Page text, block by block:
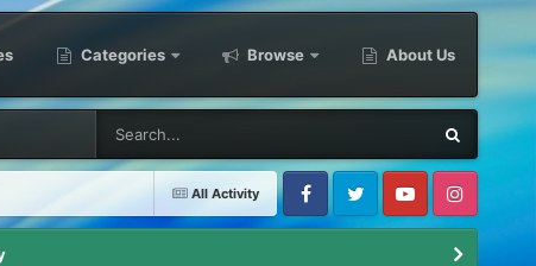
Categories Browse About Us
All Activity
FacebookTwitter Youtube Instagram